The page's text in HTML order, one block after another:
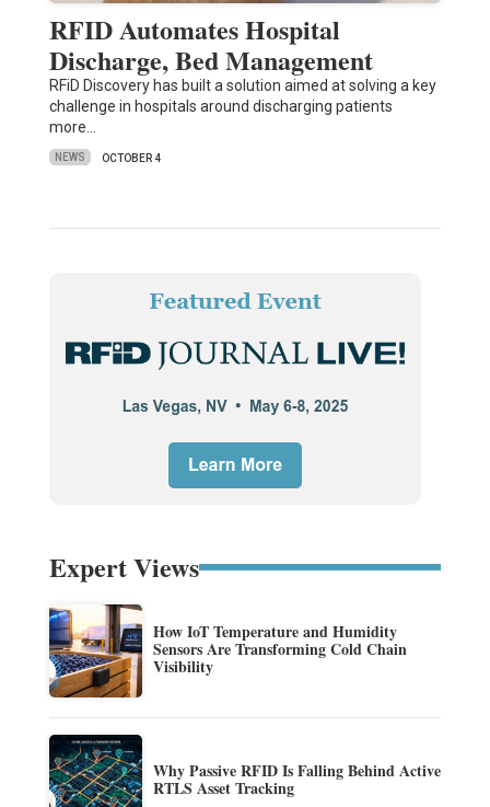
RFID Automates Hospital
Discharge, Bed Management
RFiD Discovery has built a solution aimed at solving a key
challenge in hospitals around discharging patients
more…
NEWS OCTOBER 4
Expert Views
How IoT Temperature and Humidity
Sensors Are Transforming Cold Chain
Visibility
Why Passive RFID Is Falling Behind Active
RTLS Asset Tracking